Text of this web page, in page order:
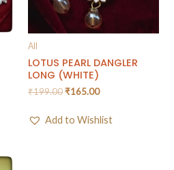
All
LOTUS PEARL DANGLER
LONG (WHITE)
₹199.00₹165.00
Add to Wishlist